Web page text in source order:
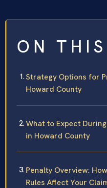
ON
Strategy Options for
Howard County
What to Expect
in Howard County
Penalty Overview:
Rules Affect Your